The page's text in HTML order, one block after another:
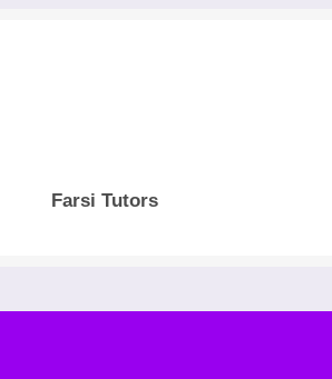
Farsi Tutors